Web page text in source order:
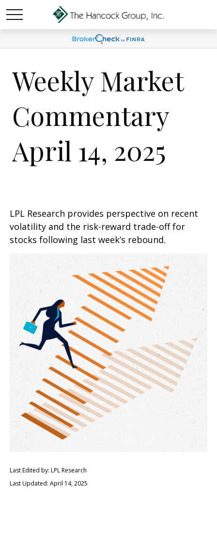
Weekly Market
Commentary
April 14, 2025
LPL Research provides perspective on recent
volatility and the risk-reward trade-off for
stocks following last week’s rebound.
Last Edited by: LPL Research
Last Updated: April 14, 2025